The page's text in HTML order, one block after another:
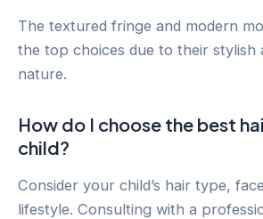
The textured fringe and modern
the top choices due to their stylish
nature.
How do I choose the best
child?
Consider your child’s hair type,
lifestyle. Consulting with a